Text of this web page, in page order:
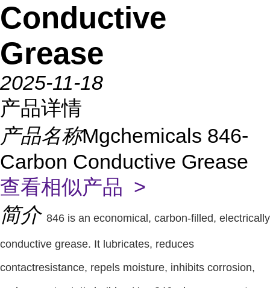
Conductive
Grease
2025-11-18
产品详情
产品名称Mgchemicals 846-
Carbon Conductive Grease
查看相似产品 >
简介 846 is an economical, carbon-filled, electrically
conductive grease. It lubricates, reduces
contactresistance, repels moisture, inhibits corrosion,